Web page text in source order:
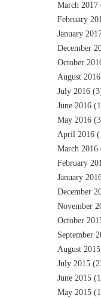
March 2017
February
January
December
October
August 2016
July 2016
June 2016
May 2016
April 2016
March 2016
February
January
December
November
October
September
August 2015
July 2015
June 2015
May 2015